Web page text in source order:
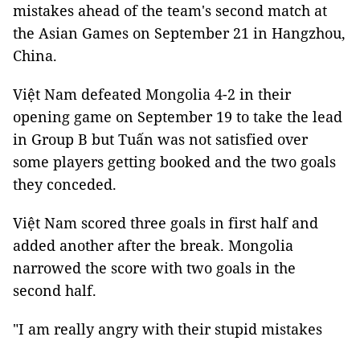
mistakes ahead of the team's second match at
the Asian Games on September 21 in Hangzhou,
China.
Việt Nam defeated Mongolia 4-2 in their
opening game on September 19 to take the lead
in Group B but Tuấn was not satisfied over
some players getting booked and the two goals
they conceded.
Việt Nam scored three goals in first half and
added another after the break. Mongolia
narrowed the score with two goals in the
second half.
"I am really angry with their stupid mistakes